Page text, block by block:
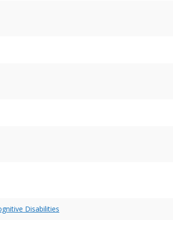
Disabilities